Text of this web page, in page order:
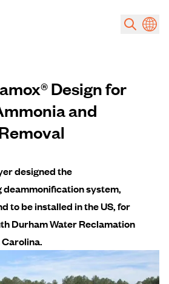
Design for
and
designed the
system,
to be installed in the US, for
Durham Water Reclamation